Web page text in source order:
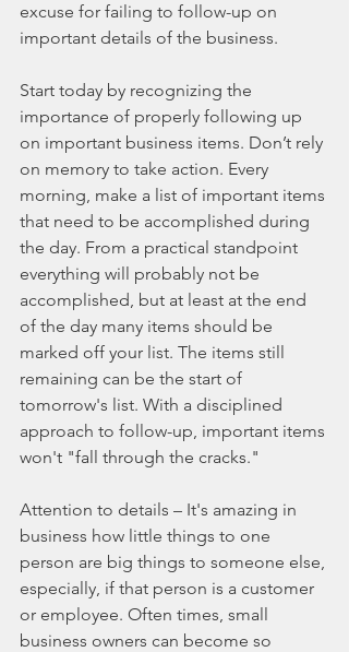
excuse for failing to follow-up on
important details of the business.
Start today by recognizing the
importance of properly following up
on important business items. Don’t rely
on memory to take action. Every
morning, make a list of important items
that need to be accomplished during
the day. From a practical standpoint
everything will probably not be
accomplished, but at least at the end
of the day many items should be
marked off your list. The items still
remaining can be the start of
tomorrow's list. With a disciplined
approach to follow-up, important items
won't "fall through the cracks."
Attention to details – It's amazing in
business how little things to one
person are big things to someone else,
especially, if that person is a customer
or employee. Often times, small
business owners can become so